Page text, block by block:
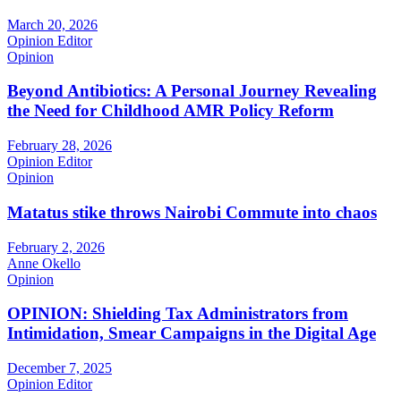
March 20, 2026
Opinion Editor
Opinion
Beyond Antibiotics: A Personal Journey Revealing
the Need for Childhood AMR Policy Reform
February 28, 2026
Opinion Editor
Opinion
Matatus stike throws Nairobi Commute into chaos
February 2, 2026
Anne Okello
Opinion
OPINION: Shielding Tax Administrators from
Intimidation, Smear Campaigns in the Digital Age
December 7, 2025
Opinion Editor